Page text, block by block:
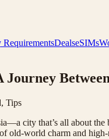
RequirementsDealseSIMs
Tips
city that’s all about
old-world charm and